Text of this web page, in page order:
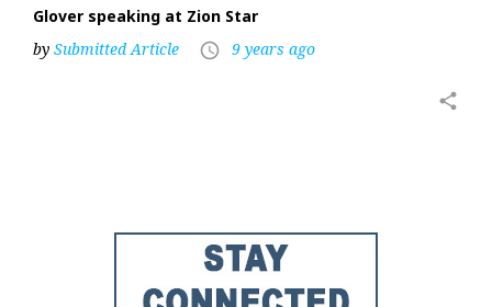
Glover speaking at Zion Star
by Submitted Article access_time 9 years ago
share